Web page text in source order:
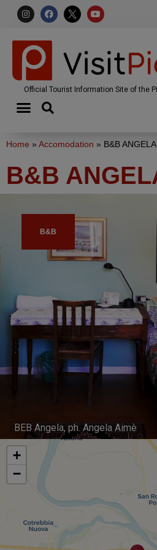
Official Tourist Information Site of the
Home » Accomodation » B&B ANGELA
B&B
B&B
BEB Angela, ph. Angela Aimè
+
−